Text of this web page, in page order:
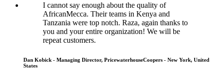
I cannot say enough about the quality of
AfricanMecca. Their teams in Kenya and
Tanzania were top notch. Raza, again thanks to
you and your entire organization! We will be
repeat customers.
Dan Kobick - Managing Director, PricewaterhouseCoopers - New York, United
States